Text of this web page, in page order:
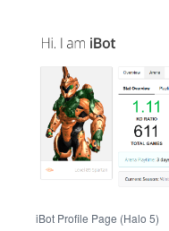
iBot Profile Page (Halo 5)